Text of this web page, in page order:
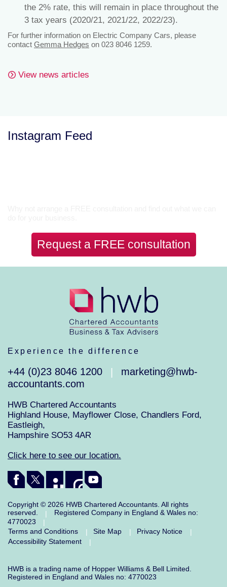
the 2% rate, this will remain in place throughout the
3 tax years (2020/21, 2021/22, 2022/23).
For further information on Electric Company Cars, please
contact Gemma Hedges on 023 8046 1259.
View news articles
Instagram Feed
Request a FREE consultation
Experience the difference
+44 (0)23 8046 1200
marketing@hwb-
accountants.com
HWB Chartered Accountants
Highland House, Mayflower Close, Chandlers Ford,
Eastleigh,
Hampshire SO53 4AR
Click here to see our location.
Copyright © 2026 HWB Chartered Accountants. All rights
reserved.
|
Registered Company in England & Wales no:
4770023
|
Terms and Conditions
| Site Map | Privacy Notice
|
Accessibility Statement
|
HWB is a trading name of Hopper Williams & Bell Limited.
Registered in England and Wales no: 4770023